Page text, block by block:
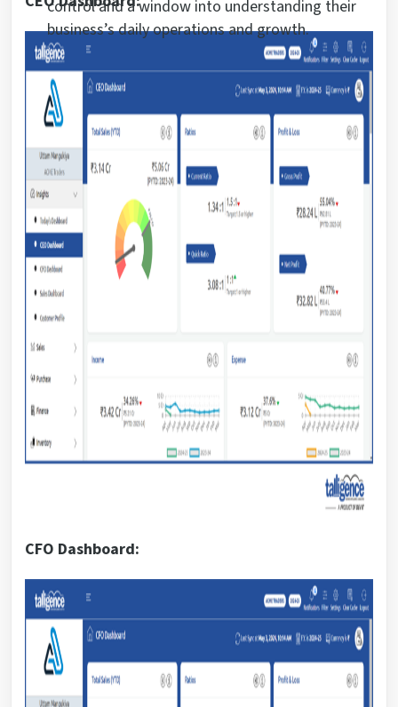
control and a window into understanding their
business’s daily operations and growth.
CFO Dashboard: